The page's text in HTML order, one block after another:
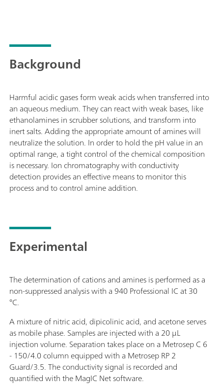
Background
Harmful acidic gases form weak acids when transferred into
an aqueous medium. They can react with weak bases, like
ethanolamines in scrubber solutions, and transform into
inert salts. Adding the appropriate amount of amines will
neutralize the solution. In order to hold the pH value in an
optimal range, a tight control of the chemical composition
is necessary. Ion chromatography with conductivity
detection provides an effective means to monitor this
process and to control amine addition.
Experimental
The determination of cations and amines is performed as a
non-suppressed analysis with a 940 Professional IC at 30
°C.
A mixture of nitric acid, dipicolinic acid, and acetone serves
as mobile phase. Samples are injected with a 20 μL
injection volume. Separation takes place on a Metrosep C 6
- 150/4.0 column equipped with a Metrosep RP 2
Guard/3.5. The conductivity signal is recorded and
quantified with the MagIC Net software.